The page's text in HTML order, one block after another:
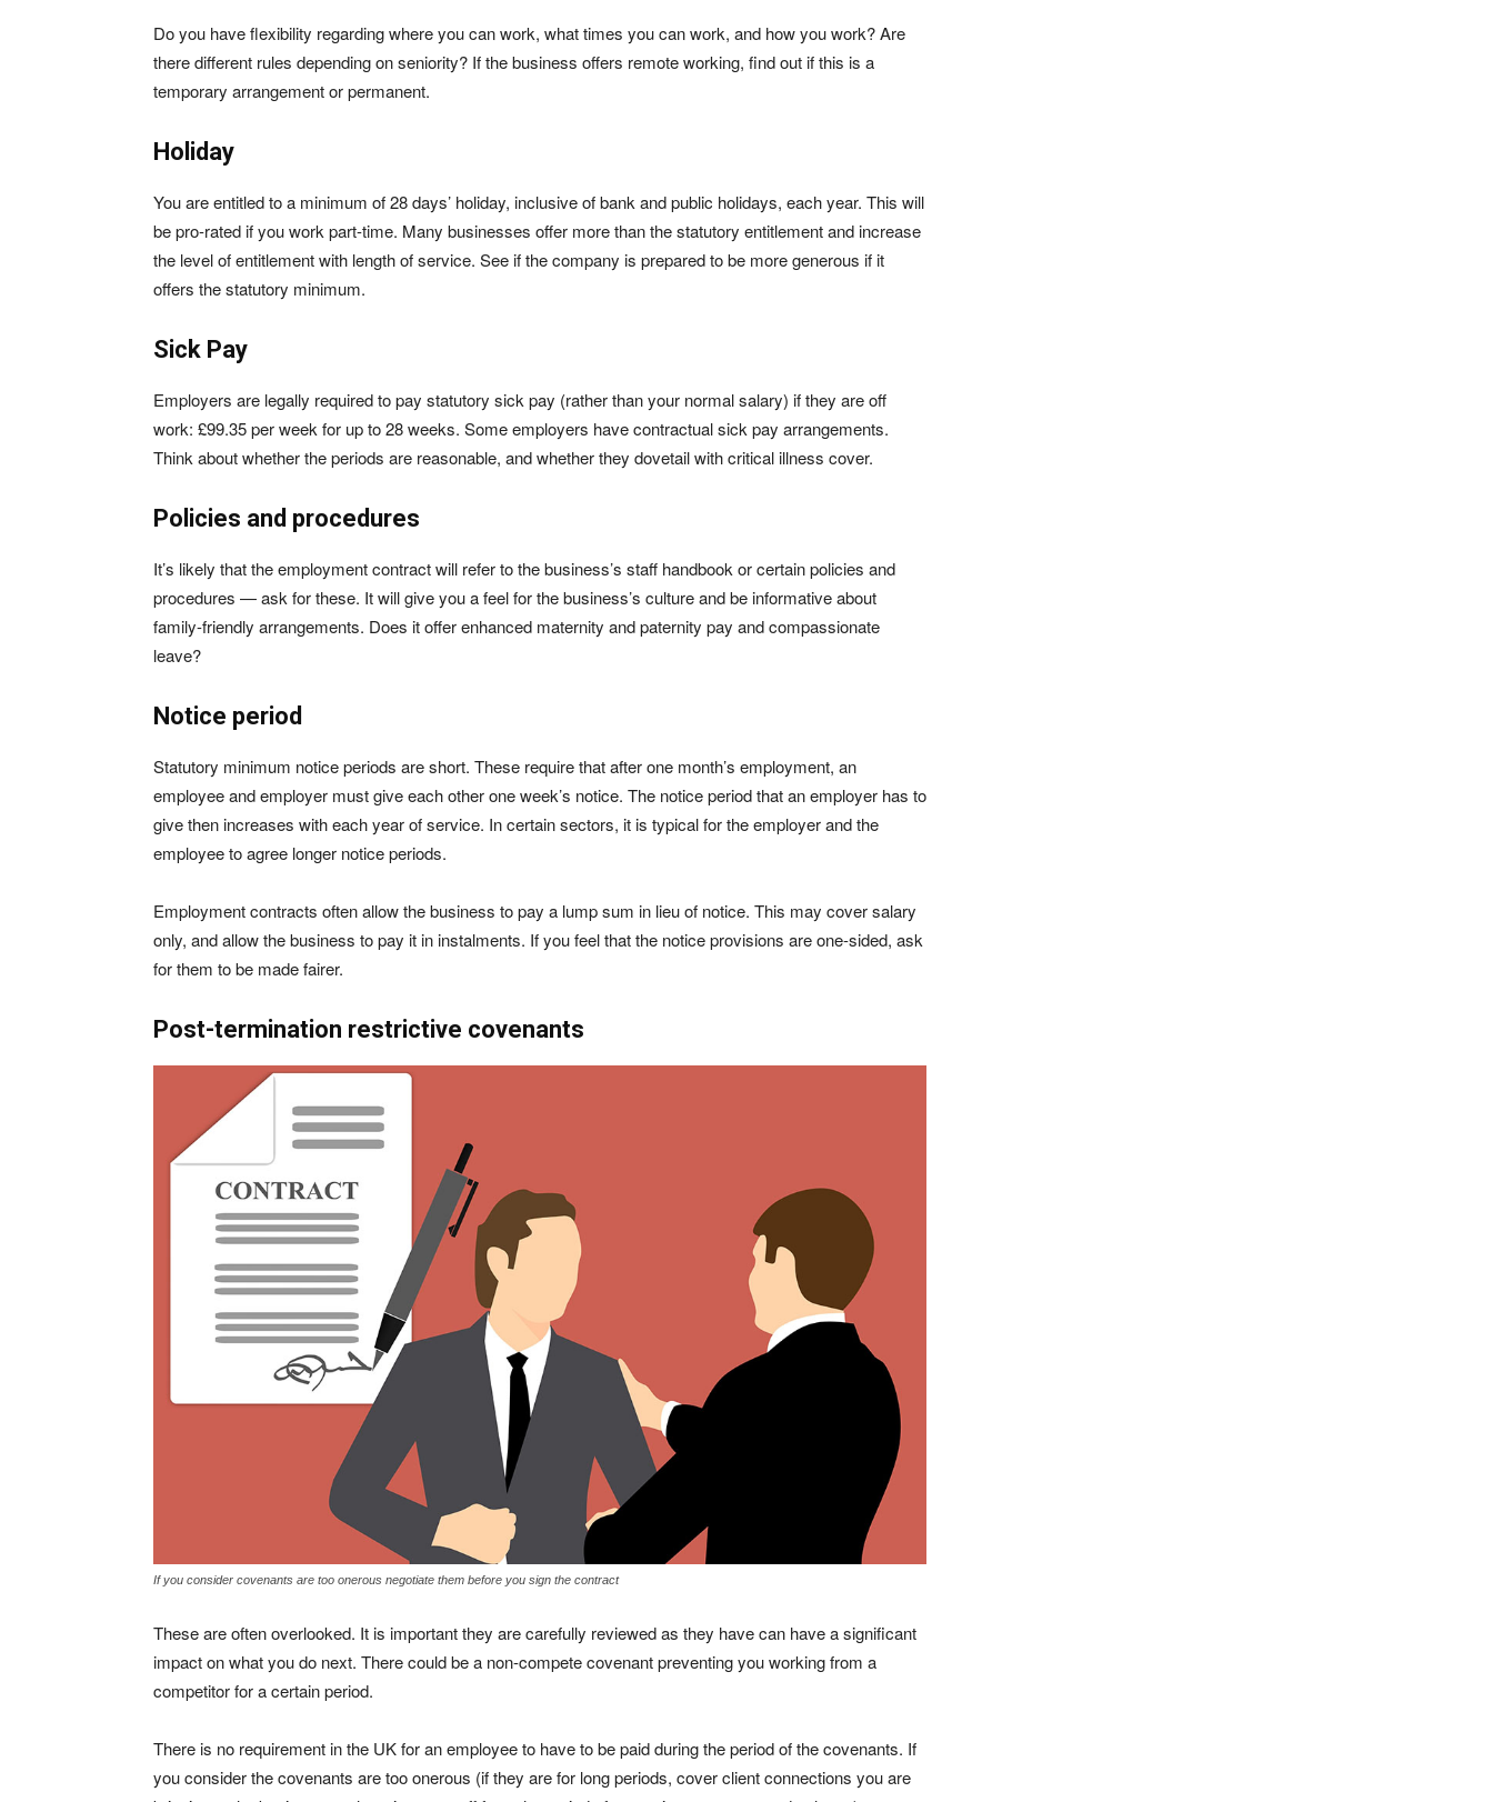
Do you have flexibility regarding where you can work, what times you can work, and how you work? Are
there different rules depending on seniority? If the business offers remote working, find out if this is a
temporary arrangement or permanent.
Holiday
You are entitled to a minimum of 28 days’ holiday, inclusive of bank and public holidays, each year. This will
be pro-rated if you work part-time. Many businesses offer more than the statutory entitlement and increase
the level of entitlement with length of service. See if the company is prepared to be more generous if it
offers the statutory minimum.
Sick Pay
Employers are legally required to pay statutory sick pay (rather than your normal salary) if they are off
work: £99.35 per week for up to 28 weeks. Some employers have contractual sick pay arrangements.
Think about whether the periods are reasonable, and whether they dovetail with critical illness cover.
Policies and procedures
It’s likely that the employment contract will refer to the business’s staff handbook or certain policies and
procedures — ask for these. It will give you a feel for the business’s culture and be informative about
family-friendly arrangements. Does it offer enhanced maternity and paternity pay and compassionate
leave?
Notice period
Statutory minimum notice periods are short. These require that after one month’s employment, an
employee and employer must give each other one week’s notice. The notice period that an employer has to
give then increases with each year of service. In certain sectors, it is typical for the employer and the
employee to agree longer notice periods.
Employment contracts often allow the business to pay a lump sum in lieu of notice. This may cover salary
only, and allow the business to pay it in instalments. If you feel that the notice provisions are one-sided, ask
for them to be made fairer.
Post-termination restrictive covenants
If you consider covenants are too onerous negotiate them before you sign the contract
These are often overlooked. It is important they are carefully reviewed as they have can have a significant
impact on what you do next. There could be a non-compete covenant preventing you working from a
competitor for a certain period.
There is no requirement in the UK for an employee to have to be paid during the period of the covenants. If
you consider the covenants are too onerous (if they are for long periods, cover client connections you are